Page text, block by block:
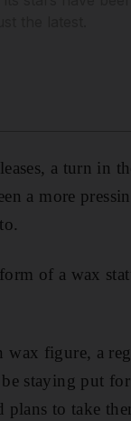
a turn in
a more
of a wax
figure, a
staying put
to take